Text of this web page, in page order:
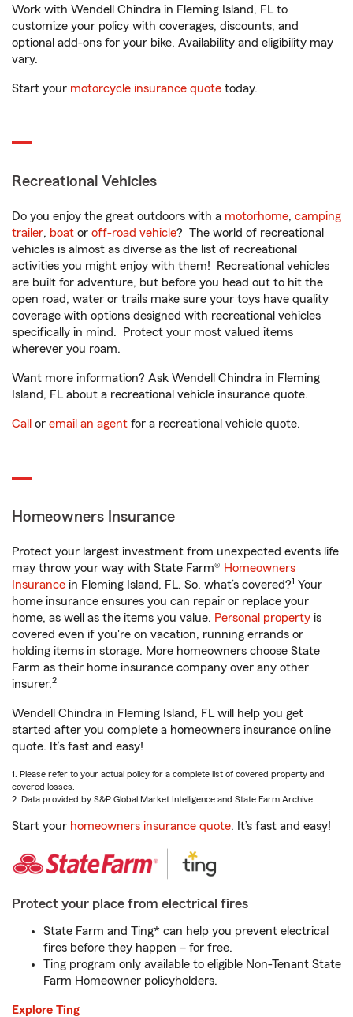
Work with Wendell Chindra in Fleming Island, FL to
customize your policy with coverages, discounts, and
optional add-ons for your bike. Availability and eligibility may
vary.
Start your motorcycle insurance quote today.
Recreational Vehicles
Do you enjoy the great outdoors with a motorhome, camping
trailer, boat or off-road vehicle? The world of recreational
vehicles is almost as diverse as the list of recreational
activities you might enjoy with them! Recreational vehicles
are built for adventure, but before you head out to hit the
open road, water or trails make sure your toys have quality
coverage with options designed with recreational vehicles
specifically in mind. Protect your most valued items
wherever you roam.
Want more information? Ask Wendell Chindra in Fleming
Island, FL about a recreational vehicle insurance quote.
Call or email an agent for a recreational vehicle quote.
Homeowners Insurance
Protect your largest investment from unexpected events life
may throw your way with State Farm® Homeowners
Insurance in Fleming Island, FL. So, what’s covered?1 Your
home insurance ensures you can repair or replace your
home, as well as the items you value. Personal property is
covered even if you're on vacation, running errands or
holding items in storage. More homeowners choose State
Farm as their home insurance company over any other
insurer.2
Wendell Chindra in Fleming Island, FL will help you get
started after you complete a homeowners insurance online
quote. It’s fast and easy!
1. Please refer to your actual policy for a complete list of covered property and
covered losses.
2. Data provided by S&P Global Market Intelligence and State Farm Archive.
Start your homeowners insurance quote. It’s fast and easy!
Protect your place from electrical fires
State Farm and Ting* can help you prevent electrical
fires before they happen – for free.
Ting program only available to eligible Non-Tenant State
Farm Homeowner policyholders.
Explore Ting